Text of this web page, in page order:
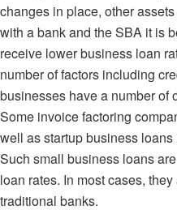
changes in place, other
with a bank and the SBA it is
receive lower business loan
number of factors including
businesses have a number of
Some invoice factoring
well as startup business
Such small business loans
loan rates. In most cases,
traditional banks.